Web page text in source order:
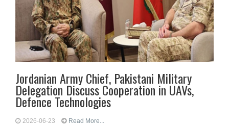
Jordanian Army Chief, Pakistani Military
Delegation Discuss Cooperation in UAVs,
Defence Technologies
2026-06-23 Read More...